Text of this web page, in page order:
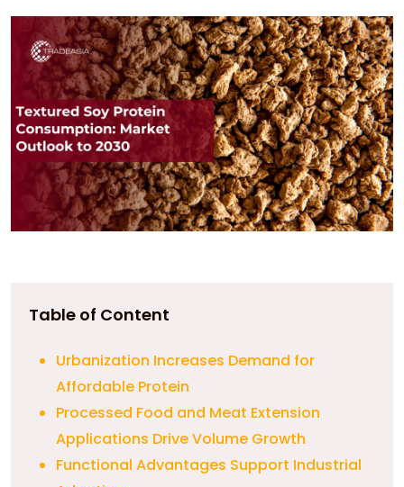
Table of Content
Urbanization Increases Demand for
Affordable Protein
Processed Food and Meat Extension
Applications Drive Volume Growth
Functional Advantages Support Industrial